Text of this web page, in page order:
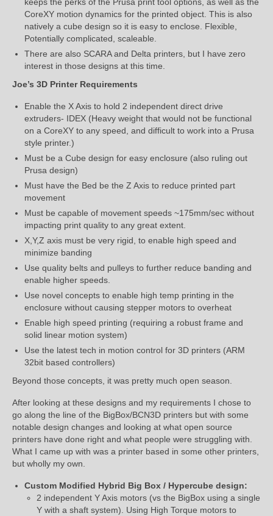
CoreXY motion dynamics for the printed object. This is also
natively a cube design so it is easy to enclose. Flexible,
Potentially complicated, scaleable.
There are also SCARA and Delta printers, but I have zero
interest in those designs at this time.
Joe’s 3D Printer Requirements
Enable the X Axis to hold 2 independent direct drive
extruders- IDEX (Heavy weight that would not be functional
on a CoreXY to any speed, and difficult to work into a Prusa
style printer.)
Must be a Cube design for easy enclosure (also ruling out
Prusa design)
Must have the Bed be the Z Axis to reduce printed part
movement
Must be capable of movement speeds ~175mm/sec without
impacting print quality to any great extent.
X,Y,Z axis must be very rigid, to enable high speed and
minimize banding
Use quality belts and pulleys to further reduce banding and
enable higher speeds.
Use novel concepts to enable high temp printing in the
enclosure without causing stepper motors to overheat
Enable high speed printing (requiring a robust frame and
solid linear motion system)
Use the latest tech in motion control for 3D printers (ARM
32bit based controllers)
Beyond those concepts, it was pretty much open season.
After looking at these designs and my requirements I chose to
go along the line of the BigBox/BCN3D printers but with some
notable design changes and looking at what open source
printers have done right and what people were struggling with.
What I came up with was a printer based in some other printers,
but wholly my own.
Custom Modified Hybrid Big Box / Hypercube design:
2 independent Y Axis motors (vs the BigBox using a single
Y with a shaft system). Using High Torque motors to